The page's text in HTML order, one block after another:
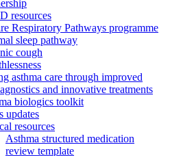
resources
Respiratory Pathways programme
sleep pathway
cough
asthma care through improved
and innovative treatments
biologics toolkit
updates
resources
Asthma structured medication
review template